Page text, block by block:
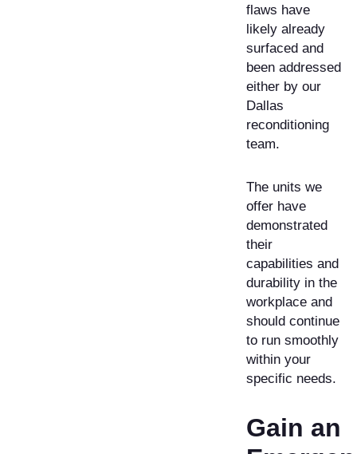
flaws have
likely already
surfaced and
been addressed
either by our
Dallas
reconditioning
team.
The units we
offer have
demonstrated
their
capabilities and
durability in the
workplace and
should continue
to run smoothly
within your
specific needs.
Gain an